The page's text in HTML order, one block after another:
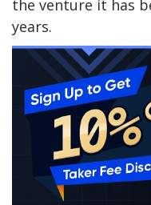
the venture it has
years.